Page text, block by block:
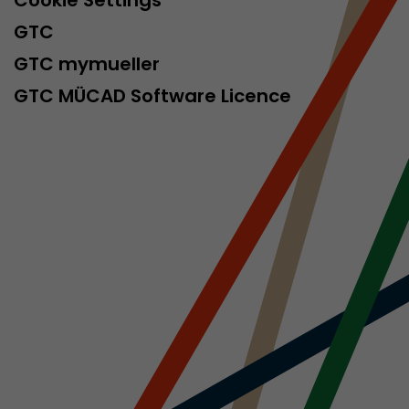
GTC
GTC mymueller
GTC MÜCAD Software Licence